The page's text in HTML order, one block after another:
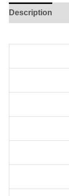
Description